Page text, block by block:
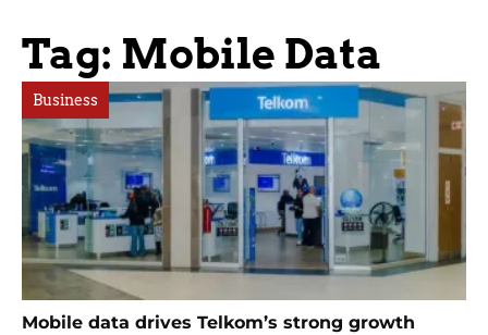
Tag: Mobile Data
Business
Mobile data drives Telkom’s strong growth